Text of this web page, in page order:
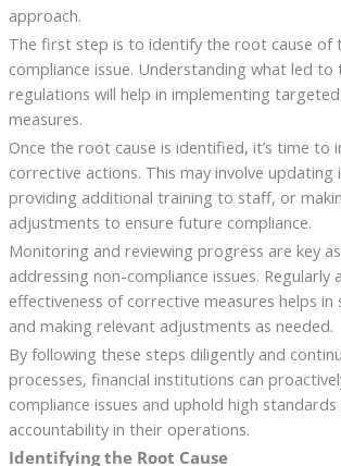
approach.
The first step is to identify the root cause of
compliance issue. Understanding what led
regulations will help in implementing
measures.
Once the root cause is identified, it’s time to
corrective actions. This may involve updating
providing additional training to staff, or
adjustments to ensure future compliance.
Monitoring and reviewing progress are key
addressing non-compliance issues. Regularly
effectiveness of corrective measures helps
and making relevant adjustments as needed.
By following these steps diligently and
processes, financial institutions can
compliance issues and uphold high
accountability in their operations.
Identifying the Root Cause